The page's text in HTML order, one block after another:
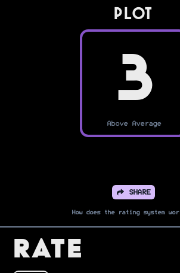
PLOT
3
Above Average
SHARE
How does the rating system
Rate